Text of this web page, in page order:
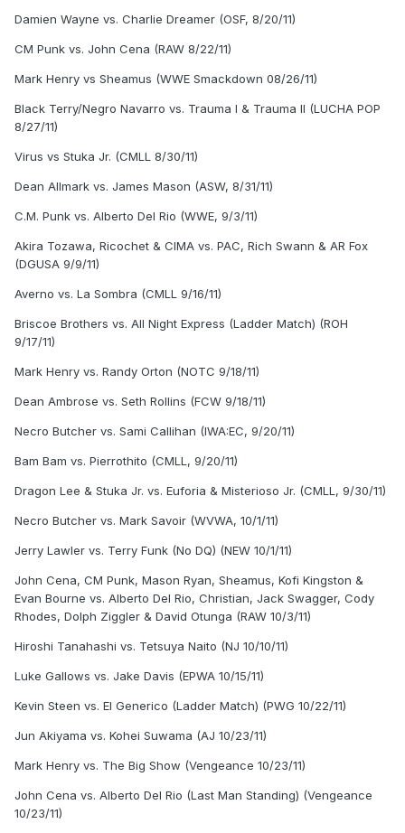
Damien Wayne vs. Charlie Dreamer (OSF, 8/20/11)
CM Punk vs. John Cena (RAW 8/22/11)
Mark Henry vs Sheamus (WWE Smackdown 08/26/11)
Black Terry/Negro Navarro vs. Trauma I & Trauma II (LUCHA POP
8/27/11)
Virus vs Stuka Jr. (CMLL 8/30/11)
Dean Allmark vs. James Mason (ASW, 8/31/11)
C.M. Punk vs. Alberto Del Rio (WWE, 9/3/11)
Akira Tozawa, Ricochet & CIMA vs. PAC, Rich Swann & AR Fox
(DGUSA 9/9/11)
Averno vs. La Sombra (CMLL 9/16/11)
Briscoe Brothers vs. All Night Express (Ladder Match) (ROH
9/17/11)
Mark Henry vs. Randy Orton (NOTC 9/18/11)
Dean Ambrose vs. Seth Rollins (FCW 9/18/11)
Necro Butcher vs. Sami Callihan (IWA:EC, 9/20/11)
Bam Bam vs. Pierrothito (CMLL, 9/20/11)
Dragon Lee & Stuka Jr. vs. Euforia & Misterioso Jr. (CMLL, 9/30/11)
Necro Butcher vs. Mark Savoir (WVWA, 10/1/11)
Jerry Lawler vs. Terry Funk (No DQ) (NEW 10/1/11)
John Cena, CM Punk, Mason Ryan, Sheamus, Kofi Kingston &
Evan Bourne vs. Alberto Del Rio, Christian, Jack Swagger, Cody
Rhodes, Dolph Ziggler & David Otunga (RAW 10/3/11)
Hiroshi Tanahashi vs. Tetsuya Naito (NJ 10/10/11)
Luke Gallows vs. Jake Davis (EPWA 10/15/11)
Kevin Steen vs. El Generico (Ladder Match) (PWG 10/22/11)
Jun Akiyama vs. Kohei Suwama (AJ 10/23/11)
Mark Henry vs. The Big Show (Vengeance 10/23/11)
John Cena vs. Alberto Del Rio (Last Man Standing) (Vengeance
10/23/11)